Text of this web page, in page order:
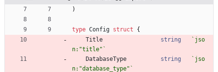
)
type Config struct
{
Title
string ` jso
n:"title" `
DatabaseType
string ` jso
n:"database_type" `